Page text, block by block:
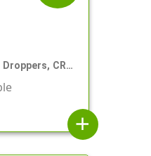
CRC,
Glass Pipette
add